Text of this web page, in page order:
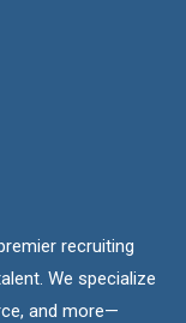
recruiting
We specialize
and more—